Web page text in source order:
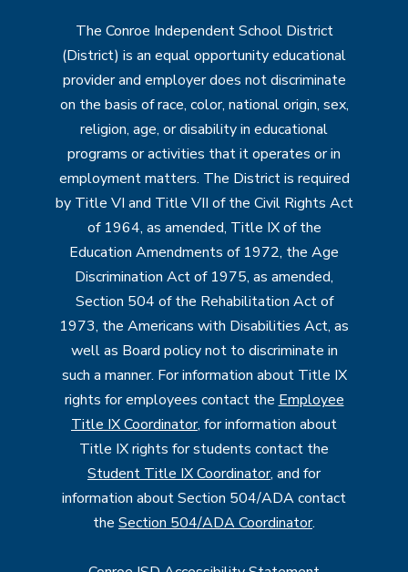
The Conroe Independent School District
(District) is an equal opportunity educational
provider and employer does not discriminate
on the basis of race, color, national origin, sex,
religion, age, or disability in educational
programs or activities that it operates or in
employment matters. The District is required
by Title VI and Title VII of the Civil Rights Act
of 1964, as amended, Title IX of the
Education Amendments of 1972, the Age
Discrimination Act of 1975, as amended,
Section 504 of the Rehabilitation Act of
1973, the Americans with Disabilities Act, as
well as Board policy not to discriminate in
such a manner. For information about Title IX
rights for employees contact the Employee
Title IX Coordinator, for information about
Title IX rights for students contact the
Student Title IX Coordinator, and for
information about Section 504/ADA contact
the Section 504/ADA Coordinator.